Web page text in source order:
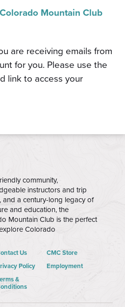
Mountain Club
are receiving emails from
for you. Please use the
link to access your
community,
instructors and trip
and a century-long legacy of
and education, the
Mountain Club is the perfect
Colorado
Us
Policy
&
CMC Store
Employment